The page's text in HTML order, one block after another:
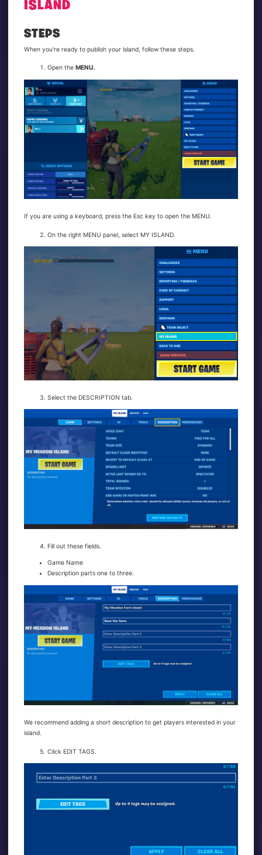
ISLAND
STEPS
When you're ready to publish your island, follow these steps.
Open theMENU.
If you are using a keyboard, press the Esc key to open the MENU.
On the right MENU panel, select MY ISLAND.
Select the DESCRIPTION tab.
Fill out these fields.
Game Name
Description parts one to three.
We recommend adding a short description to get players interested in your
island.
Click EDIT TAGS.